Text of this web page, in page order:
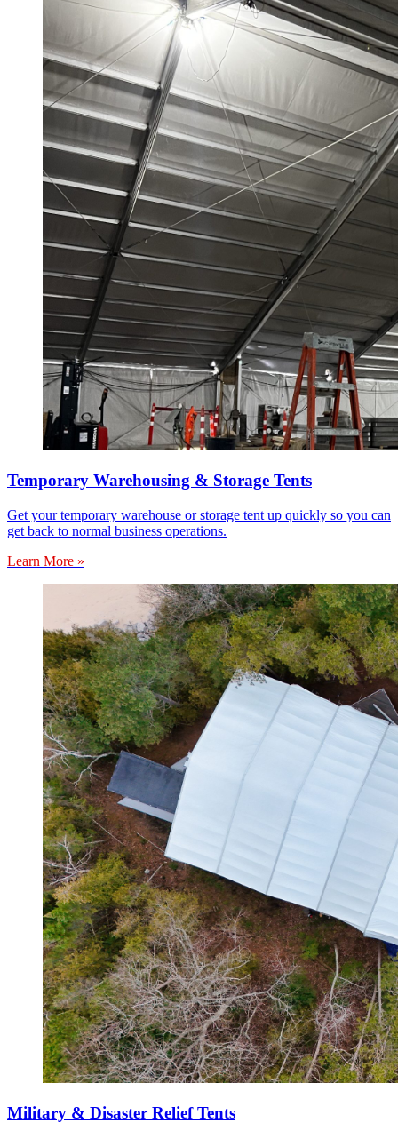
Temporary Warehousing & Storage Tents
Get your temporary warehouse or storage tent up quickly so you can
get back to normal business operations.
Learn More »
Military & Disaster Relief Tents